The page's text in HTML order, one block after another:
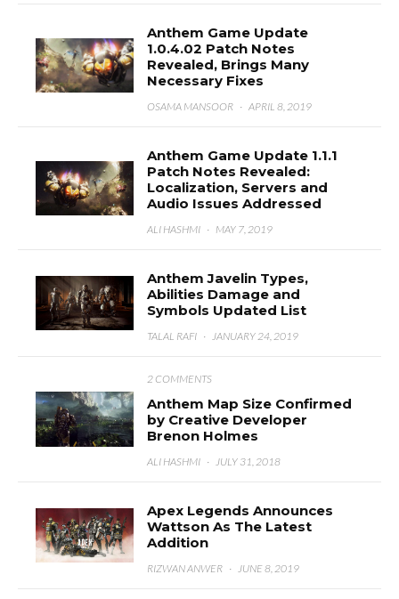
Anthem Game Update
1.0.4.02 Patch Notes
Revealed, Brings Many
Necessary Fixes
OSAMA MANSOOR · APRIL 8, 2019
Anthem Game Update 1.1.1
Patch Notes Revealed:
Localization, Servers and
Audio Issues Addressed
ALI HASHMI · MAY 7, 2019
Anthem Javelin Types,
Abilities Damage and
Symbols Updated List
TALAL RAFI · JANUARY 24, 2019
2 COMMENTS
Anthem Map Size Confirmed
by Creative Developer
Brenon Holmes
ALI HASHMI · JULY 31, 2018
Apex Legends Announces
Wattson As The Latest
Addition
RIZWAN ANWER · JUNE 8, 2019